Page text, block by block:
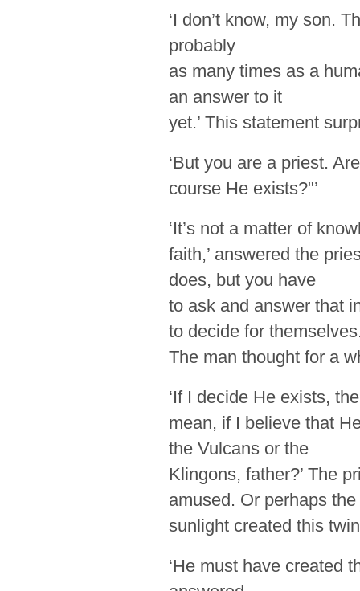
‘I don’t know, my son.
probably
as many times as a
an answer to it
yet.’ This statement
‘But you are a priest.
course He exists?"’
‘It’s not a matter of
faith,’ answered the
does, but you have
to ask and answer that
to decide for
The man thought for a
‘If I decide He exists,
mean, if I believe that
the Vulcans or the
Klingons, father?’ The
amused. Or perhaps the
sunlight created this
‘He must have created